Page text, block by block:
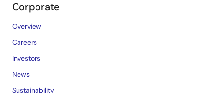
Corporate
Overview
Careers
Investors
News
Sustainability